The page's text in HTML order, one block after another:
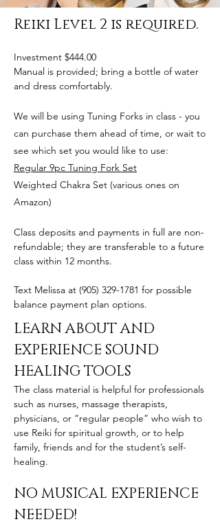
Reiki Level 2 is required.
Investment $444.00
Manual is provided; bring a bottle of water
and dress comfortably.
We will be using Tuning Forks in class - you
can purchase them ahead of time, or wait to
see which set you would like to use:
Regular 9pc Tuning Fork Set
Weighted Chakra Set (various ones on
Amazon)
Class deposits and payments in full are non-
refundable; they are transferable to a future
class within 12 months.
Text Melissa at (905) 329-1781 for possible
balance payment plan options.
LEARN ABOUT AND
EXPERIENCE SOUND
HEALING TOOLS
The class material is helpful for professionals
such as nurses, massage therapists,
physicians, or “regular people” who wish to
use Reiki for spiritual growth, or to help
family, friends and for the student’s self-
healing.
NO MUSICAL EXPERIENCE
NEEDED!